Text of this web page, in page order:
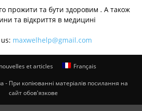
прожити та бути здоровим . А також
та відкриття в медицині
maxwelhelp@gmail.com
et articles Français
- При копіюванні матеріалів посилання на
сайт обов'язкове